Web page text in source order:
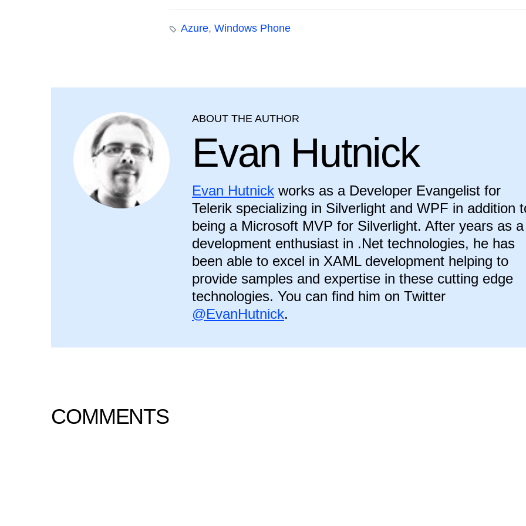
Azure,Windows Phone
ABOUT THE AUTHOR
Evan Hutnick
Evan Hutnick works as a Developer Evangelist for
Telerik specializing in Silverlight and WPF in addition
being a Microsoft MVP for Silverlight. After years as a
development enthusiast in .Net technologies, he has
been able to excel in XAML development helping to
provide samples and expertise in these cutting edge
technologies. You can find him on Twitter
@EvanHutnick.
COMMENTS